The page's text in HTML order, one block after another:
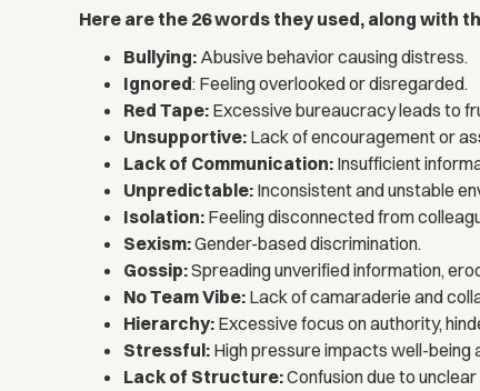
Here are the 26 words they used, along with
Bullying: Abusive behavior causing distress.
Ignored: Feeling overlooked or disregarded.
Red Tape: Excessive bureaucracy leads to
Unsupportive: Lack of encouragement or
Lack of Communication: Insufficient
Unpredictable: Inconsistent and unstable
Isolation: Feeling disconnected from
Sexism:Gender-based discrimination.
Gossip:Spreading unverified information,
No Team Vibe: Lack of camaraderie and
Hierarchy: Excessive focus on authority,
Stressful: High pressure impacts well-being
Lack of Structure:Confusion due to unclear